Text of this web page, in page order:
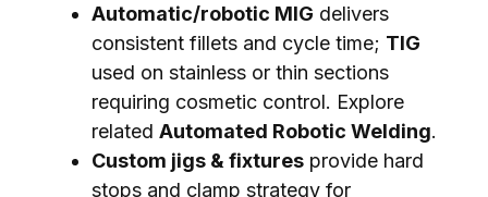
Automatic/robotic MIG delivers
consistent fillets and cycle time; TIG
used on stainless or thin sections
requiring cosmetic control. Explore
related Automated Robotic Welding.
Custom jigs & fixtures provide hard
stops and clamp strategy for